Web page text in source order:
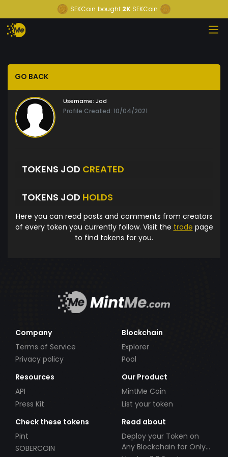
SEKCoin bought 2K SEKCoin
GO BACK
Username: Jod
Profile Created: 10/04/2021
TOKENS JOD CREATED
TOKENS JOD HOLDS
Here you can read posts and comments from creators
of every token you currently follow. Visit the trade page
to find tokens for you.
Company
Terms of Service
Privacy policy
Blockchain
Explorer
Pool
Resources
API
Press Kit
Our Product
MintMe Coin
List your token
Check these tokens
Pint
SOBERCOIN
Read about
Deploy your Token on
Any Blockchain for Only